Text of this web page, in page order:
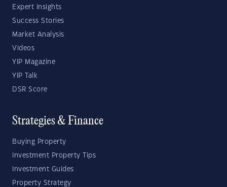
Expert Insights
Success Stories
Market Analysis
Videos
YIP Magazine
YIP Talk
DSR Score
Strategies & Finance
Buying Property
Investment Property Tips
Investment Guides
Property Strategy